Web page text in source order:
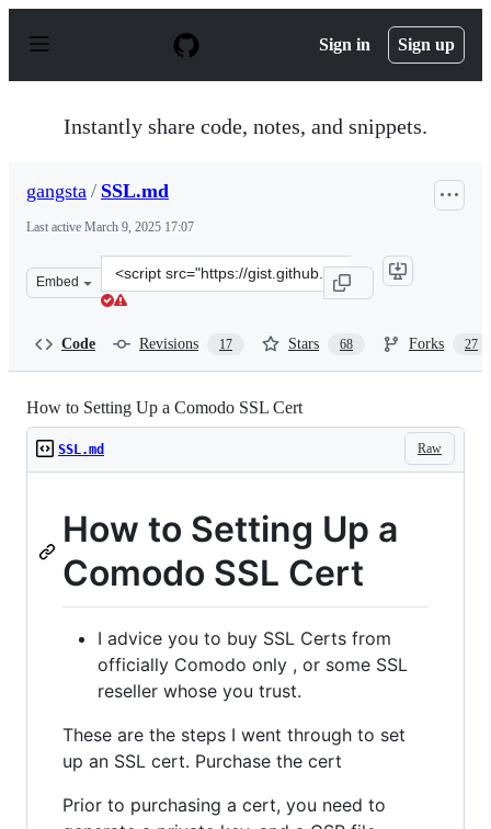
p
Sign in Sign up
Instantly share code, notes, and snippets.
gangsta / SSL.md
Last active March 9, 2025 17:07
Embed
Clone
this
Code Revisions 17 Stars 68 Forks 27
How to Setting Up a Comodo SSL Cert
Raw
SSL.md
How to Setting Up a
Comodo SSL Cert
I advice you to buy SSL Certs from
officially Comodo only , or some SSL
reseller whose you trust.
These are the steps I went through to set
up an SSL cert. Purchase the cert
Prior to purchasing a cert, you need to